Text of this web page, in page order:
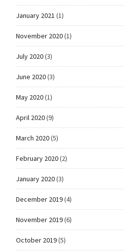
January 2021 (1)
November 2020(1)
July 2020(3)
June 2020(3)
May 2020(1)
April 2020(9)
March 2020(5)
February 2020(2)
January 2020(3)
December 2019(4)
November 2019(6)
October 2019(5)